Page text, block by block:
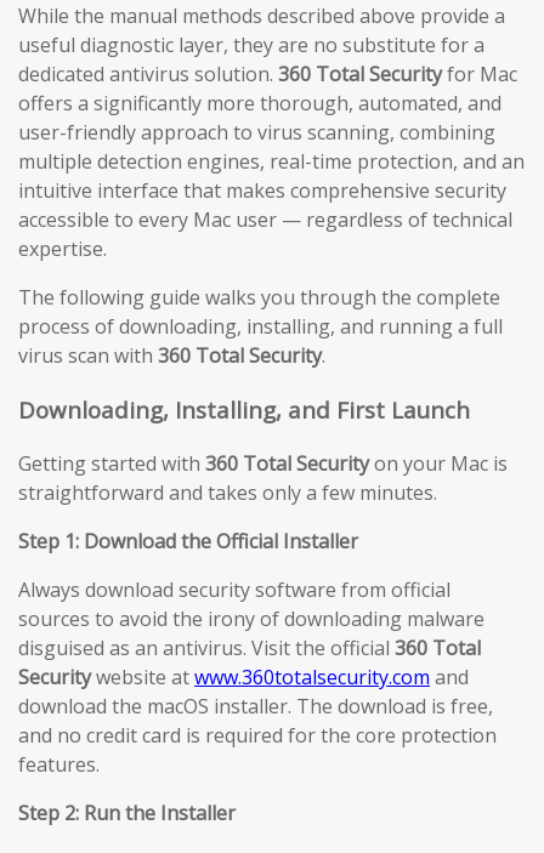
While the manual methods described above provide a
useful diagnostic layer, they are no substitute for a
dedicated antivirus solution. 360 Total Securityfor Mac
offers a significantly more thorough, automated, and
user-friendly approach to virus scanning, combining
multiple detection engines, real-time protection, and an
intuitive interface that makes comprehensive security
accessible to every Mac user — regardless of technical
expertise.
The following guide walks you through the complete
process of downloading, installing, and running a full
virus scan with 360 Total Security.
Downloading, Installing, and First Launch
Getting started with 360 Total Securityon your Mac is
straightforward and takes only a few minutes.
Step 1: Download the Official Installer
Always download security software from official
sources to avoid the irony of downloading malware
disguised as an antivirus. Visit the official 360 Total
Securitywebsite atwww.360totalsecurity.com and
download the macOS installer. The download is free,
and no credit card is required for the core protection
features.
Step 2: Run the Installer